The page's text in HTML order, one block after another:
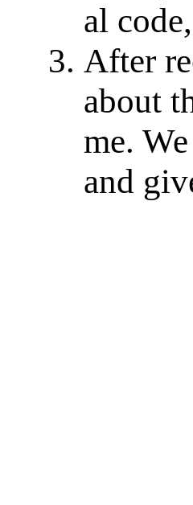
al
After
about
me.
and